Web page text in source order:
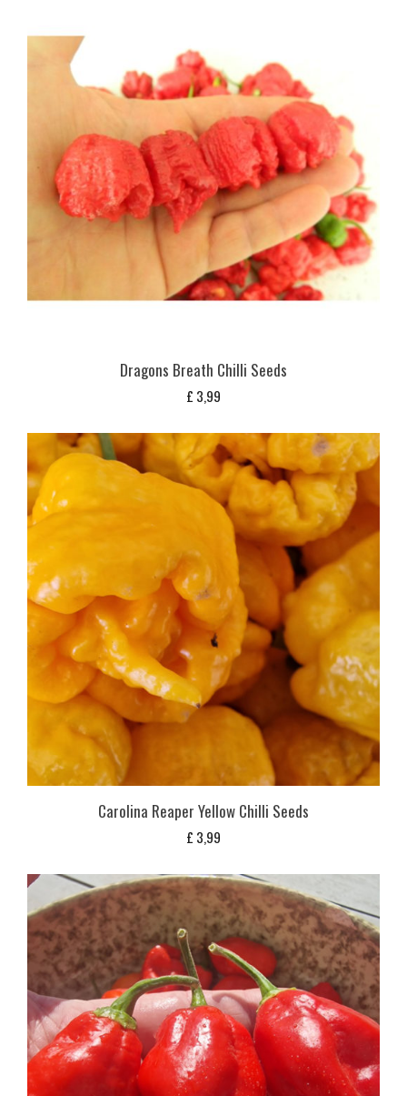
Dragons Breath Chilli Seeds
£ 3,99
Carolina Reaper Yellow Chilli Seeds
£ 3,99